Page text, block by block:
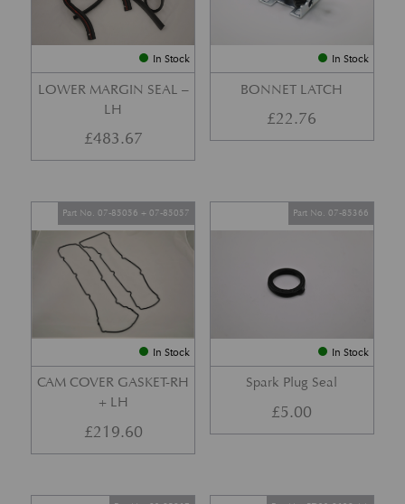
In Stock
LOWER MARGIN SEAL –
LH
£483.67
In Stock
BONNET LATCH
£22.76
In Stock
CAM COVER GASKET-RH
+ LH
Part No. 07-85056 + 07-85057
£219.60
In Stock
Spark Plug Seal
Part No. 07-85366
£5.00